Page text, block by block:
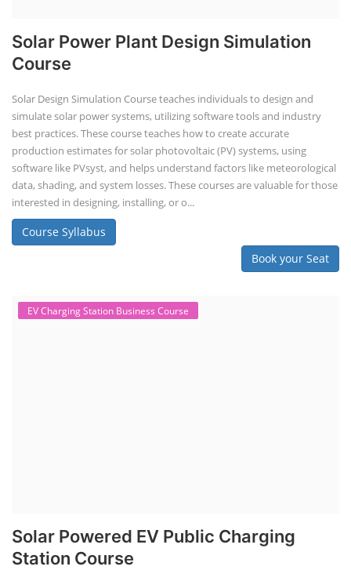
Solar Power Plant Design Simulation
Course
Solar Design Simulation Course teaches individuals to design and
simulate solar power systems, utilizing software tools and industry
best practices. These course teaches how to create accurate
production estimates for solar photovoltaic (PV) systems, using
software like PVsyst, and helps understand factors like meteorological
data, shading, and system losses. These courses are valuable for those
interested in designing, installing, or o...
Course Syllabus
Book your Seat
EV Charging Station Business Course
Solar Powered EV Public Charging
Station Course